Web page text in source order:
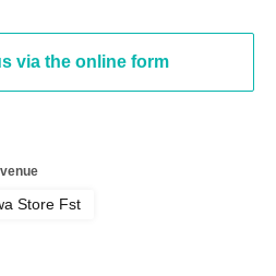
via the online form
Store Fst